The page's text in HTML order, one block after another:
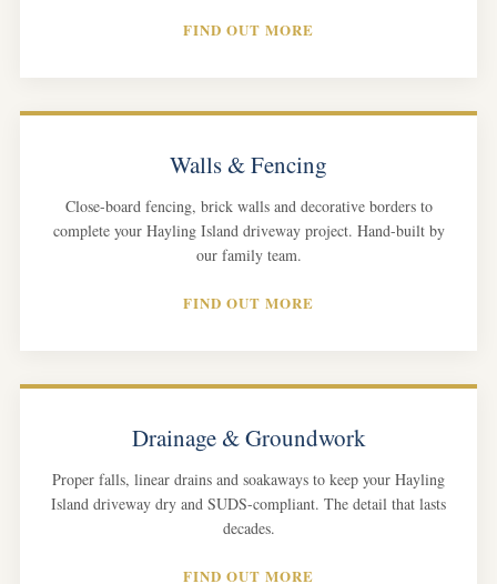
FIND OUT MORE
Walls & Fencing
Close-board fencing, brick walls and decorative borders to
complete your Hayling Island driveway project. Hand-built by
our family team.
FIND OUT MORE
Drainage & Groundwork
Proper falls, linear drains and soakaways to keep your Hayling
Island driveway dry and SUDS-compliant. The detail that lasts
decades.
FIND OUT MORE